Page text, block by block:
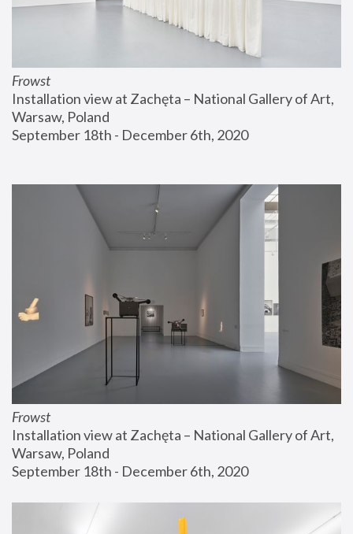
Frowst
Installation view at Zachęta – National Gallery of Art,
Warsaw, Poland
September 18th - December 6th, 2020
Frowst
Installation view at Zachęta – National Gallery of Art,
Warsaw, Poland
September 18th - December 6th, 2020